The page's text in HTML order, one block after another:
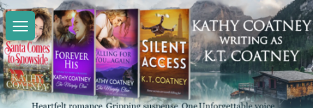
Skip
to
content